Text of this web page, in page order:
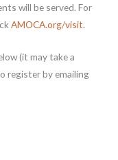
will be served. For
AMOCA.org/visit.
(it may take a
register by emailing